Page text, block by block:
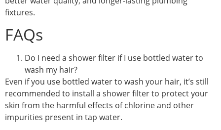
fixtures.
FAQs
Do I need a shower filter if I use bottled water to
wash my hair?
Even if you use bottled water to wash your hair, it’s still
recommended to install a shower filter to protect your
skin from the harmful effects of chlorine and other
impurities present in tap water.